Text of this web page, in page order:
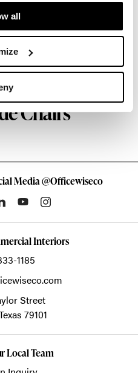
all
furniture for
Chairs
Media @Officewiseco
Interiors
1185
Street
79101
Local Team